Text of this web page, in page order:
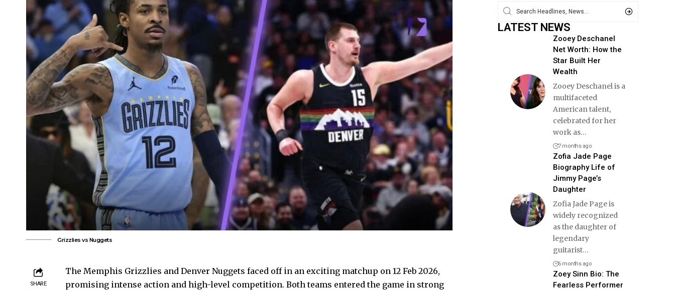
Grizzlies vs Nuggets
SHARE
The Memphis Grizzlies and Denver Nuggets faced off in an exciting matchup on 12 Feb 2026,
promising intense action and high-level competition. Both teams entered the game in strong
LATEST NEWS
Zooey Deschanel
Net Worth: How the
Star Built Her
Wealth
Zooey Deschanel is a
multifaceted
American talent,
celebrated for her
work as…
7 months ago
Zofia Jade Page
Biography Life of
Jimmy Page’s
Daughter
Zofia Jade Page is
widely recognized
as the daughter of
legendary
guitarist…
6 months ago
Zoey Sinn Bio: The
Fearless Performer